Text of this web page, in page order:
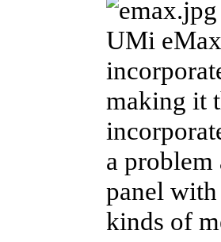
UMi
making it
a problem
panel
kinds of